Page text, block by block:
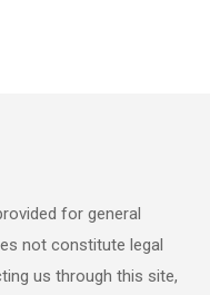
for general
not constitute legal
us through this site,